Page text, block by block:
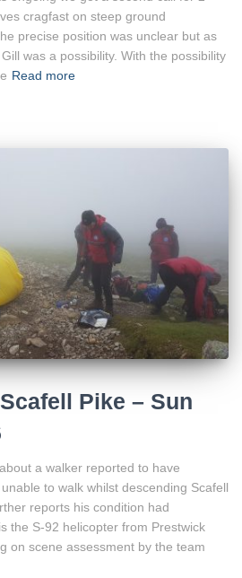
cragfast on steep ground
precise position was unclear but as
was a possibility. With the possibility
Read more
Pike – Sun
a walker reported to have
to walk whilst descending Scafell
reports his condition had
the S-92 helicopter from Prestwick
on scene assessment by the team